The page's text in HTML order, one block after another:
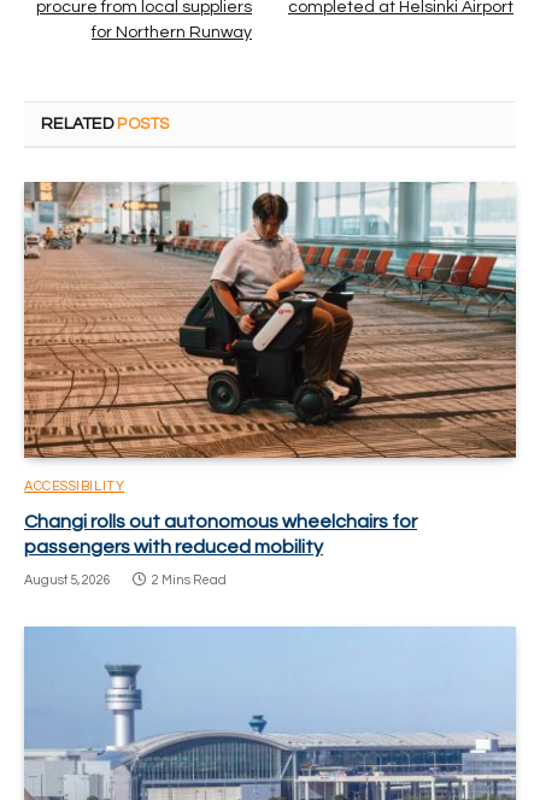
procure from local suppliers
for Northern Runway
completed at Helsinki Airport
RELATED POSTS
ACCESSIBILITY
Changi rolls out autonomous wheelchairs for
passengers with reduced mobility
August 5, 2026 2 Mins Read